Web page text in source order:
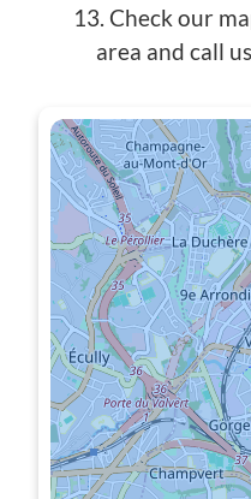
13. Check our
area and call